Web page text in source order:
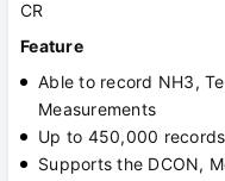
CR
Feature
Able to record NH3,
Measurements
Up to 450,000
Supports the DCON,